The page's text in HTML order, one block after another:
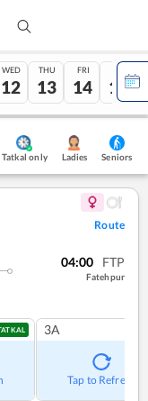
WED
12
THU
13
FRI
14
SAT
15
Tatkal only Ladies Seniors
Route
04:00 FTP
Fatehpur
3A
Tap to Refresh